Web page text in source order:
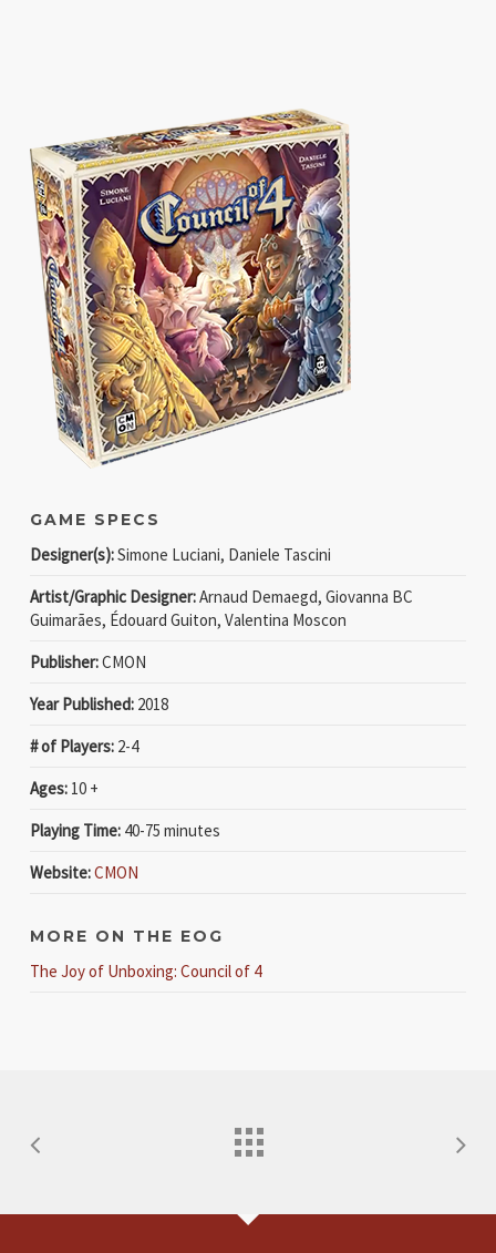
GAME SPECS
Designer(s):Simone Luciani, Daniele Tascini
Artist/Graphic Designer:Arnaud Demaegd, Giovanna BC
Guimarães, Édouard Guiton, Valentina Moscon
Publisher:CMON
Year Published:2018
# of Players:2-4
Ages:10 +
Playing Time:40-75 minutes
Website:CMON
MORE ON THE EOG
The Joy of Unboxing: Council of 4